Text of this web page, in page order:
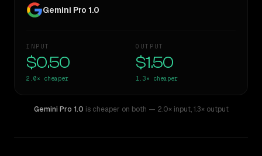
Gemini Pro 1.0
INPUT
$0.50
2.0× cheaper
OUTPUT
$1.50
1.3× cheaper
Gemini Pro 1.0 is cheaper on both — 2.0× input,1.3× output